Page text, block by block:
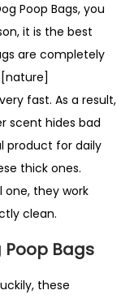
Poop Bags, you
it is the best
are completely
fast. As a result,
scent hides bad
product for daily
thick ones.
one, they work
clean.
Poop Bags
these